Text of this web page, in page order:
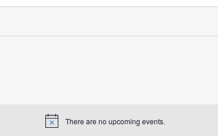
Notice
There are no upcoming events.